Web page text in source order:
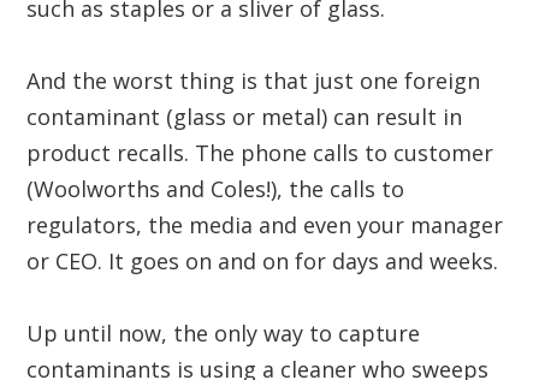
such as staples or a sliver of glass.
And the worst thing is that just one foreign
contaminant (glass or metal) can result in
product recalls. The phone calls to customer
(Woolworths and Coles!), the calls to
regulators, the media and even your manager
or CEO. It goes on and on for days and weeks.
Up until now, the only way to capture
contaminants is using a cleaner who sweeps